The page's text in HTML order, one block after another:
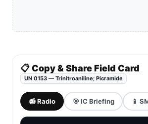
📋 Copy & Share Field Card
UN 0153 — Trinitroaniline; Picramide
📻 Radio 🎯 IC Briefing 📱